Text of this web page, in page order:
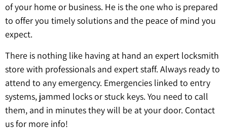
of your home or business. He is the one who is prepared
to offer you timely solutions and the peace of mind you
expect.
There is nothing like having at hand an expert locksmith
store with professionals and expert staff. Always ready to
attend to any emergency. Emergencies linked to entry
systems, jammed locks or stuck keys. You need to call
them, and in minutes they will be at your door. Contact
us for more info!